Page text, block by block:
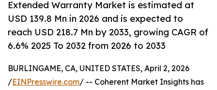
Extended Warranty Market is estimated at
USD 139.8 Mn in 2026 and is expected to
reach USD 218.7 Mn by 2033, growing CAGR of
6.6% 2025 To 2032 from 2026 to 2033
BURLINGAME, CA, UNITED STATES, April 2, 2026
/EINPresswire.com/ -- Coherent Market Insights has